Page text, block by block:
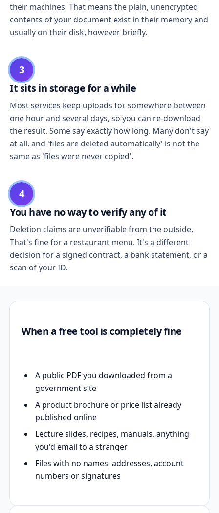
their machines. That means the plain, unencrypted
contents of your document exist in their memory and
usually on their disk, however briefly.
3
It sits in storage for a while
Most services keep uploads for somewhere between
one hour and several days, so you can re-download
the result. Some say exactly how long. Many don't say
at all, and 'files are deleted automatically' is not the
same as 'files were never copied'.
4
You have no way to verify any of it
Deletion claims are unverifiable from the outside.
That's fine for a restaurant menu. It's a different
decision for a signed contract, a bank statement, or a
scan of your ID.
When a free tool is completely fine
A public PDF you downloaded from a
government site
A product brochure or price list already
published online
Lecture slides, recipes, manuals, anything
you'd email to a stranger
Files with no names, addresses, account
numbers or signatures